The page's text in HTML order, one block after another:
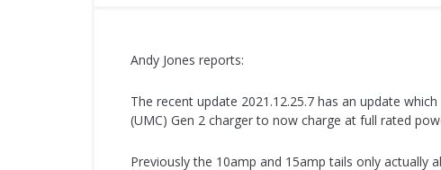
Andy Jones reports:
The recent update 2021.12.25.7 has an update
(UMC) Gen 2 charger to now charge at full rated
Previously the 10amp and 15amp tails only actually